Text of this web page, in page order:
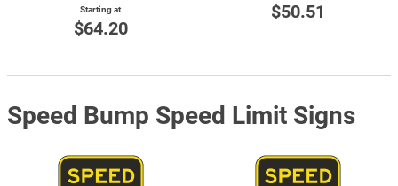
Starting at
$64.20
$50.51
Speed Bump Speed Limit Signs